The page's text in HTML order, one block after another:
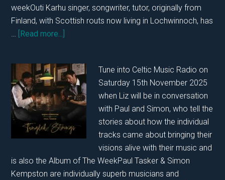
weekOuti Karhu singer, songwriter, tutor, originally from
Finland, with Scottish routs now living in Lochwinnoch, has
… [Read more...]
with
Outi
Karhu
22nd
November
2025…..
Tune into Celtic Music Radio on
Saturday 15th November 2025
when Liz will be in conversation
with Paul and Simon, who tell the
stories about how the individual
tracks came about bringing their
visions alive with their music and
is also the Album of The WeekPaul Tasker & Simon
Kempston are individually superb musicians and